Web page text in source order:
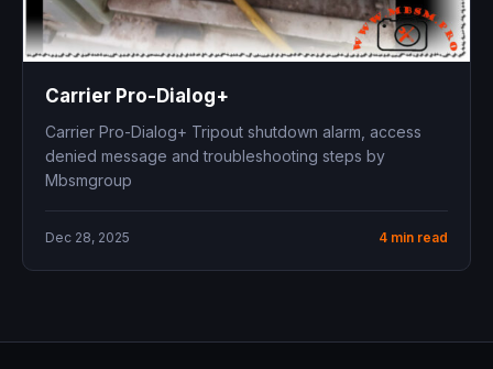
Carrier Pro-Dialog+
Carrier Pro-Dialog+ Tripout shutdown alarm, access
denied message and troubleshooting steps by
Mbsmgroup
Dec 28, 2025 4 min read